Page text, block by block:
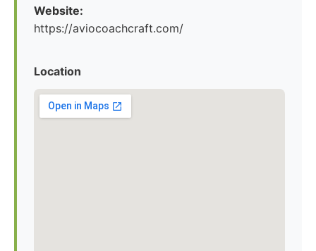
Website:
https://aviocoachcraft.com/
Location